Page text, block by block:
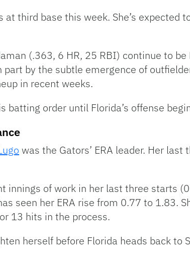
at third base this week. She’s expected
(.363, 6 HR, 25 RBI) continue to
by the subtle emergence of
in recent weeks.
order until Florida’s offense
was the Gators’ ERA leader. Her last
innings of work in her last three starts
seen her ERA rise from 0.77 to 1.83.
13 hits in the process.
herself before Florida heads back to